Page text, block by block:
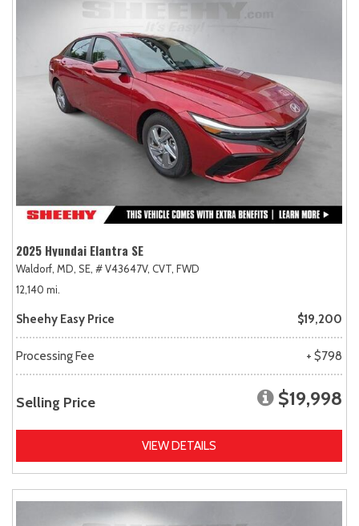
2025 Hyundai Elantra SE
Waldorf, MD, SE, # V43647V, CVT, FWD
12,140 mi.
Sheehy Easy Price $19,200
Processing Fee + $798
Selling Price $19,998
VIEW DETAILS